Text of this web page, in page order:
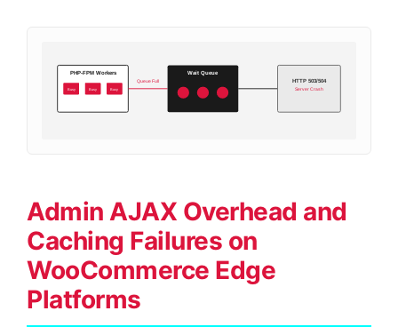
PHP-FPM Workers
Busy Busy Busy
Queue Full
Wait Queue
HTTP 503/504
Server Crash
Admin AJAX Overhead and
Caching Failures on
WooCommerce Edge
Platforms